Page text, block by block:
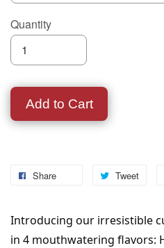
Quantity
Add to Cart
Share Tweet
Introducing our irresistible
in 4 mouthwatering flavors: